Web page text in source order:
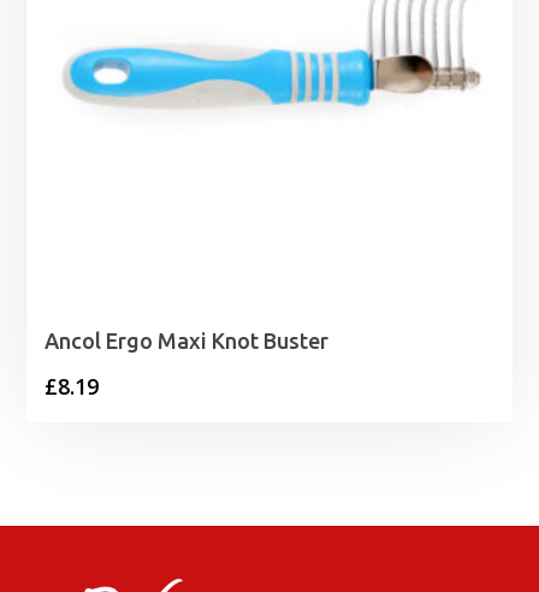
Ancol Ergo Maxi Knot Buster
£8.19